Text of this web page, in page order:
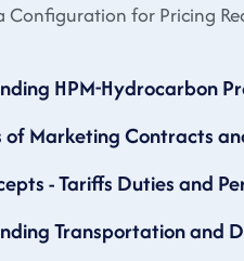
Configuration for Pricing
HPM-Hydrocarbon
of Marketing Contracts
- Tariffs Duties and
Transportation and